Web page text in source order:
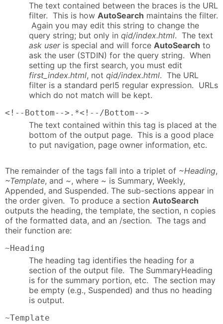
The text contained between the braces is the URL
filter. This is how AutoSearch maintains the filter.
Again you may edit this string to change the
query string; but only in qid/index.html. The text
ask useris special and will force AutoSearch to
ask the user (STDIN) for the query string. When
setting up the first search, you must edit
first_index.html, not qid/index.html. The URL
filter is a standard perl5 regular expression. URLs
which do not match will be kept.
<!--Bottom-->.*<!--/Bottom-->
The text contained within this tag is placed at the
bottom of the output page. This is a good place
to put navigation, page owner information, etc.
The remainder of the tags fall into a triplet of ~Heading,
~Template, and ~, where ~ is Summary, Weekly,
Appended, and Suspended. The sub-sections appear in
the order given. To produce a section AutoSearch
outputs the heading, the template, the section, n copies
of the formatted data, and an /section. The tags and
their function are:
~Heading
The heading tag identifies the heading for a
section of the output file. The SummaryHeading
is for the summary portion, etc. The section may
be empty (e.g., Suspended) and thus no heading
is output.
~Template